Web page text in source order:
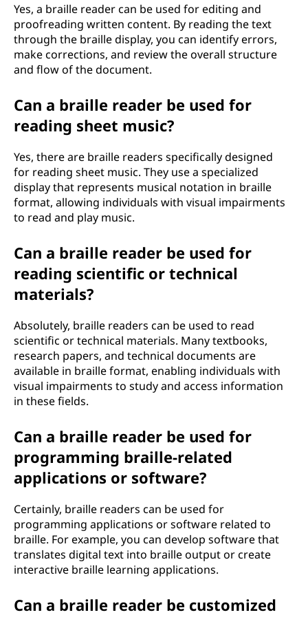
Yes, a braille reader can be used for editing and
proofreading written content. By reading the text
through the braille display, you can identify errors,
make corrections, and review the overall structure
and flow of the document.
Can a braille reader be used for
reading sheet music?
Yes, there are braille readers specifically designed
for reading sheet music. They use a specialized
display that represents musical notation in braille
format, allowing individuals with visual impairments
to read and play music.
Can a braille reader be used for
reading scientific or technical
materials?
Absolutely, braille readers can be used to read
scientific or technical materials. Many textbooks,
research papers, and technical documents are
available in braille format, enabling individuals with
visual impairments to study and access information
in these fields.
Can a braille reader be used for
programming braille-related
applications or software?
Certainly, braille readers can be used for
programming applications or software related to
braille. For example, you can develop software that
translates digital text into braille output or create
interactive braille learning applications.
Can a braille reader be customized